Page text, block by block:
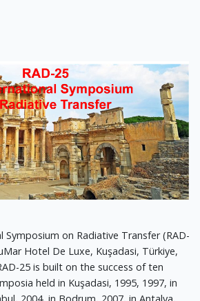
on Radiative Transfer (RAD-
Hotel De Luxe, Kuşadasi, Türkiye,
25 is built on the success of ten
held in Kuşadasi, 1995, 1997, in